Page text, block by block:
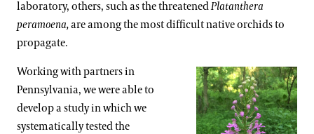
laboratory, others, such as the threatenedPlatanthera
peramoena,are among the most difficult native orchids to
propagate.
Working with partners in
Pennsylvania, we were able to
develop a study in which we
systematically tested the